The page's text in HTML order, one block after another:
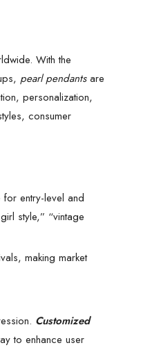
With the
pearl pendants are
personalization,
consumer
entry-level and
style,” “vintage
making market
Customized
to enhance user